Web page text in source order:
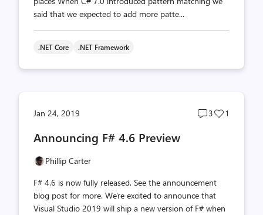
said that we expected to add more patte...
.NET Core .NET Framework
Jan 24, 2019
Post
3
Post
1
Announcing F# 4.6 Preview
Phillip Carter
F# 4.6 is now fully released. See the announcement
blog post for more. We're excited to announce that
Visual Studio 2019 will ship a new version of F# when